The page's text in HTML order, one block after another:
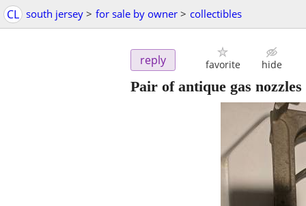
CL south jersey > for sale by owner > collectibles
reply favorite hide
Pair of antique gas nozzles